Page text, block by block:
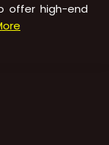
offer high-end